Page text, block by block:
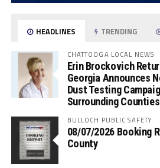
HEADLINES TRENDING
CHATTOOGA LOCAL NEWS
Erin Brockovich
Georgia Announces
Dust Testing
Surrounding Counties
BULLOCH PUBLIC SAFETY
08/07/2026 Booking
County